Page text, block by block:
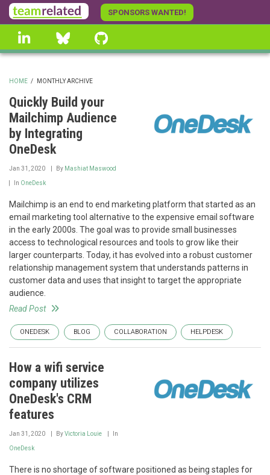
Skip
to
main
content
SPONSORS WANTED!
linkedin Bluesky
BREADCRUMB
HOME / MONTHLY ARCHIVE
Quickly Build your
Mailchimp Audience
by Integrating
OneDesk
Jan 31, 2020 By Mashiat Maswood
In OneDesk
Mailchimp is an end to end marketing platform that started as an
email marketing tool alternative to the expensive email software
in the early 2000s. The goal was to provide small businesses
access to technological resources and tools to grow like their
larger counterparts. Today, it has evolved into a robust customer
relationship management system that understands patterns in
customer data and uses that insight to target the appropriate
audience.
Read Post
ONEDESK BLOG COLLABORATION HELPDESK
How a wifi service
company utilizes
OneDesk's CRM
features
Jan 31, 2020 ByVictoria Louie In
OneDesk
There is no shortage of software positioned as being staples for